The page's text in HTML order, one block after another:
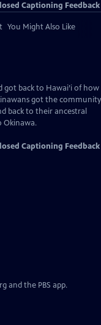
Captioning Feedback
You Might Also Like
back to Hawai’i of how
got the community
back to their ancestral
Okinawa.
Captioning Feedback
and the PBS app.